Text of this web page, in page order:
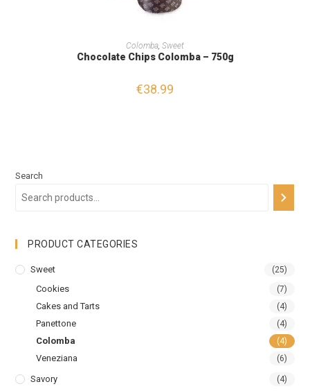
READ MORE
Colomba Sweet
Chocolate Chips Colomba – 750g
€38.99
Search
PRODUCT CATEGORIES
Sweet (25)
Cookies (7)
Cakes and Tarts (4)
Panettone (4)
Colomba (4)
Veneziana (6)
Savory (4)